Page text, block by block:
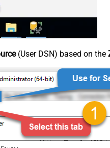
(User DSN) based on the